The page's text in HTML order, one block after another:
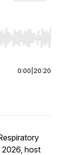
End to jump to
0:00 20:20
2026, host